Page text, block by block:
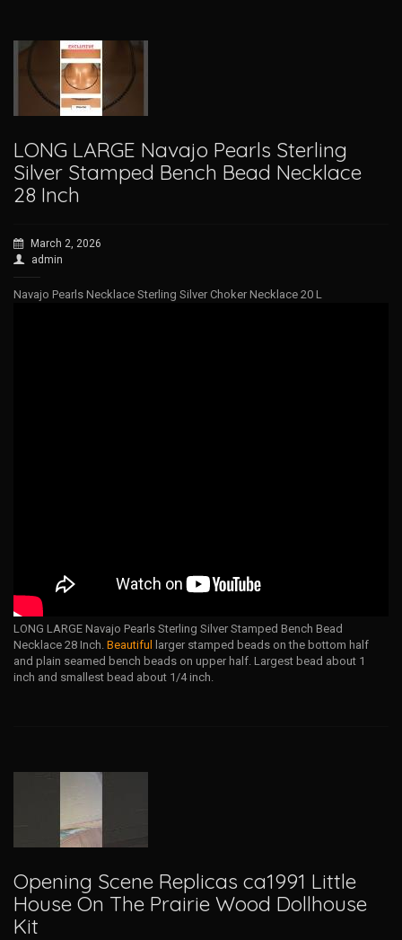
LONG LARGE Navajo Pearls Sterling
Silver Stamped Bench Bead Necklace
28 Inch
March 2, 2026
admin
Navajo Pearls Necklace Sterling Silver Choker Necklace 20 L
LONG LARGE Navajo Pearls Sterling Silver Stamped Bench Bead
Necklace 28 Inch. Beautiful
larger stamped beads on the bottom half
and plain seamed bench beads on upper half. Largest bead about 1
inch and smallest bead about 1/4 inch.
Opening Scene Replicas ca1991 Little
House On The Prairie Wood Dollhouse
Kit